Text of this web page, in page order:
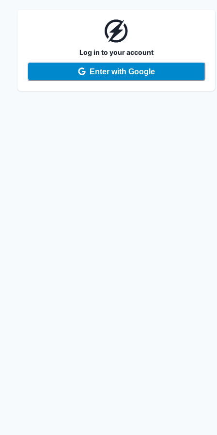
Log in to your account
Enter with Google